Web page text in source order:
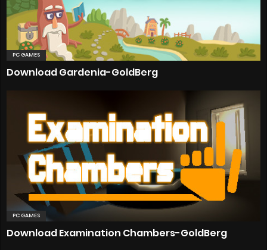
PC GAMES
Download Gardenia-GoldBerg
PC GAMES
Download Examination Chambers-GoldBerg